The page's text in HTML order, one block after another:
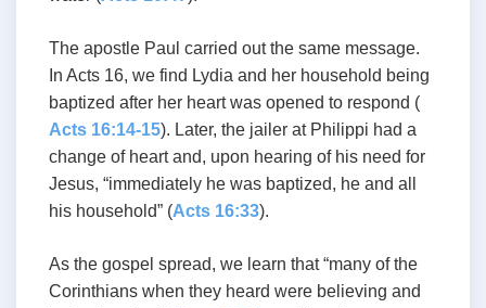
The apostle Paul carried out the same message.
In Acts 16, we find Lydia and her household being
baptized after her heart was opened to respond (
Acts 16:14-15). Later, the jailer at Philippi had a
change of heart and, upon hearing of his need for
Jesus, “immediately he was baptized, he and all
his household” (Acts 16:33).
As the gospel spread, we learn that “many of the
Corinthians when they heard were believing and